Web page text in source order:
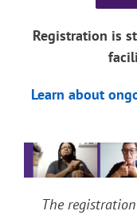
Registration is
Learn about
The